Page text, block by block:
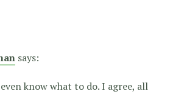
says:
know what to do. I agree, all